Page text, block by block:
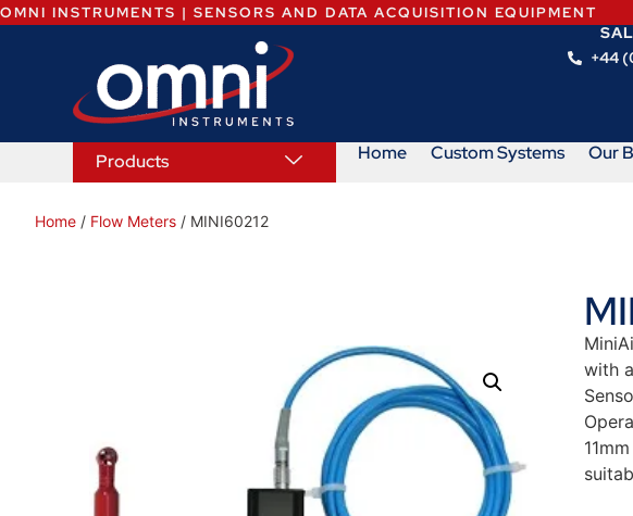
OMNI INSTRUMENTS | SENSORS AND DATA ACQUISITION EQUIPMENT
+44
Products Home Custom Systems Our
Home / Flow Meters / MINI60212
with